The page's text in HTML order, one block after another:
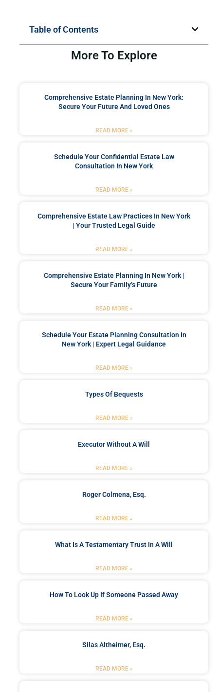
Table of Contents
More To Explore
Comprehensive Estate Planning In New York:
Secure Your Future And Loved Ones
READ MORE »
Schedule Your Confidential Estate Law
Consultation In New York
READ MORE »
Comprehensive Estate Law Practices In New York
| Your Trusted Legal Guide
READ MORE »
Comprehensive Estate Planning In New York |
Secure Your Family’s Future
READ MORE »
Schedule Your Estate Planning Consultation In
New York | Expert Legal Guidance
READ MORE »
Types Of Bequests
READ MORE »
Executor Without A Will
READ MORE »
Roger Colmena, Esq.
READ MORE »
What Is A Testamentary Trust In A Will
READ MORE »
How To Look Up If Someone Passed Away
READ MORE »
Silas Altheimer, Esq.
READ MORE »